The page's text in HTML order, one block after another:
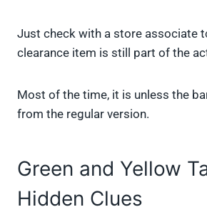
Just check with a store associate
clearance item is still part of the
Most of the time, it is unless the
from the regular version.
Green and Yellow
Hidden Clues